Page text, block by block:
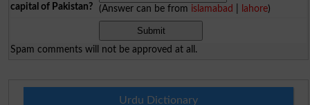
capital of Pakistan?
(Answer can be from islamabad lahore)
Spam comments will not be approved at all.
Urdu Dictionary